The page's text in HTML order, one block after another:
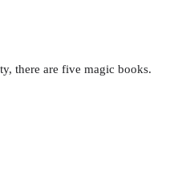
there are five magic books.